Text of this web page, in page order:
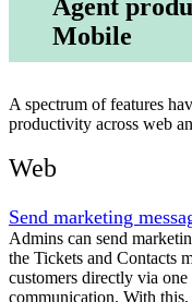
Agent
Mobile
A spectrum of features
productivity across web
Web
Send marketing
Admins can send
the Tickets and Contacts
customers directly via
communication. With this,